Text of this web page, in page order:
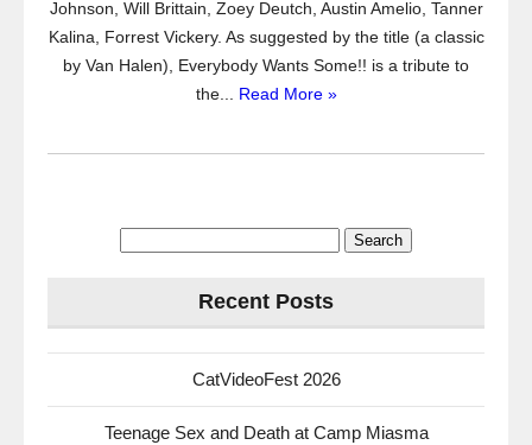
Johnson, Will Brittain, Zoey Deutch, Austin Amelio, Tanner
Kalina, Forrest Vickery. As suggested by the title (a classic
by Van Halen), Everybody Wants Some!! is a tribute to
the... Read More »
Recent Posts
CatVideoFest 2026
Teenage Sex and Death at Camp Miasma